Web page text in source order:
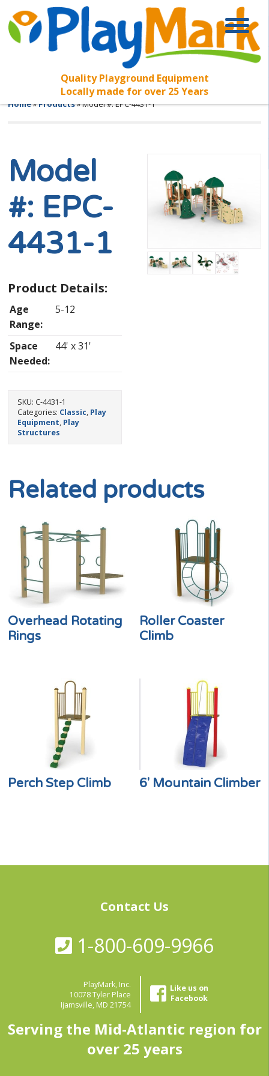
Quality Playground Equipment
Locally made for over 25 Years
Home»Products»Model #: EPC-4431-1
Model
#: EPC-
4431-1
Product Details:
Age
Range:
5-12
Space
Needed:
44' x 31'
SKU: C-4431-1
Categories: Classic, Play
Equipment, Play
Structures
Related products
Overhead Rotating
Rings
Roller Coaster
Climb
Perch Step Climb 6′ Mountain Climber
Contact Us
1-800-609-9966
PlayMark, Inc.
10078 Tyler Place
Ijamsville, MD 21754
Like us on
Facebook
Serving the Mid-Atlantic region for
over 25 years